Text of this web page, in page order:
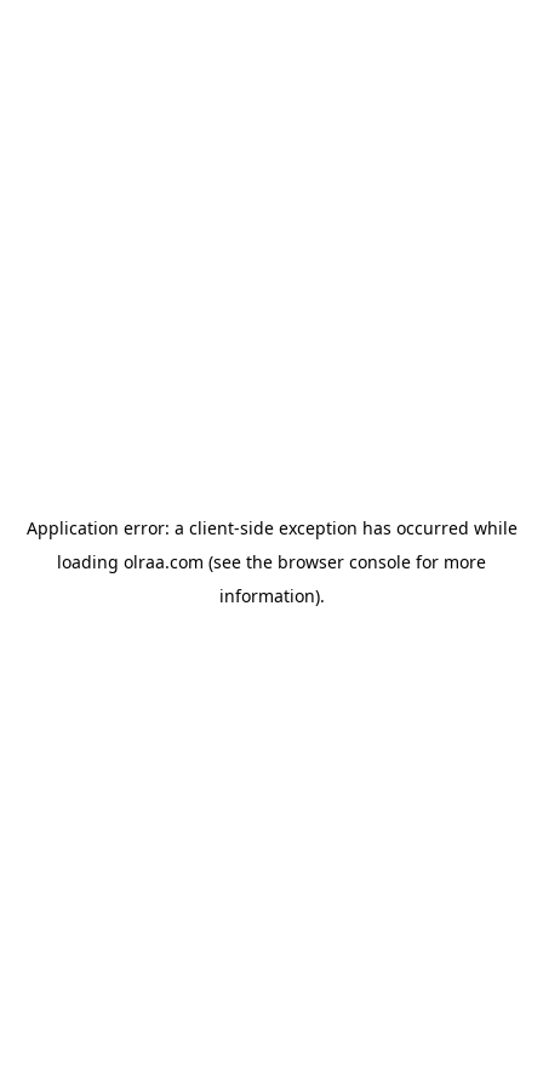
Application error: a client-side exception has occurred while
loading olraa.com (see the browser console for more
information).